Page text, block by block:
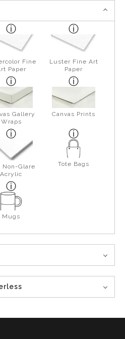
Fine
Paper
Luster Fine Art
Paper
Gallery
Wraps
Canvas Prints
Non-Glare
Acrylic
Tote Bags
Mugs